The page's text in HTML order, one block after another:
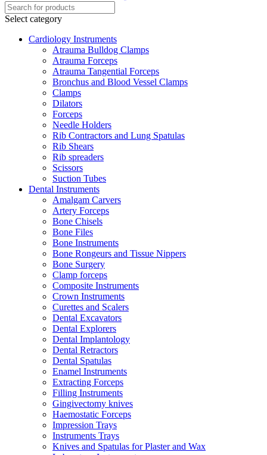
Select category
Cardiology Instruments
Atrauma Bulldog Clamps
Atrauma Forceps
Atrauma Tangential Forceps
Bronchus and Blood Vessel Clamps
Clamps
Dilators
Forceps
Needle Holders
Rib Contractors and Lung Spatulas
Rib Shears
Rib spreaders
Scissors
Suction Tubes
Dental Instruments
Amalgam Carvers
Artery Forceps
Bone Chisels
Bone Files
Bone Instruments
Bone Rongeurs and Tissue Nippers
Bone Surgery
Clamp forceps
Composite Instruments
Crown Instruments
Curettes and Scalers
Dental Excavators
Dental Explorers
Dental Implantology
Dental Retractors
Dental Spatulas
Enamel Instruments
Extracting Forceps
Filling Instruments
Gingivectomy knives
Haemostatic Forceps
Impression Trays
Instruments Trays
Knives and Spatulas for Plaster and Wax